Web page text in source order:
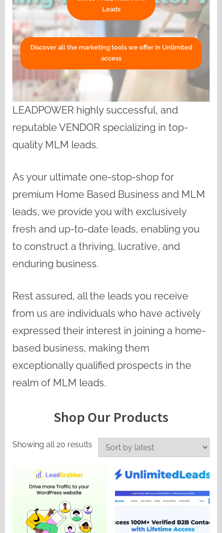
Leads
Discover all the marketing tools we offer in Unlimited
access
LEADPOWER highly successful, and
reputable VENDOR specializing in top-
quality MLM leads.
As your ultimate one-stop-shop for
premium Home Based Business and MLM
leads, we provide you with exclusively
fresh and up-to-date leads, enabling you
to construct a thriving, lucrative, and
enduring business.
Rest assured, all the leads you receive
from us are individuals who have actively
expressed their interest in joining a home-
based business, making them
exceptionally qualified prospects in the
realm of MLM leads.
Shop Our Products
Showing all 20 results Sorted
by